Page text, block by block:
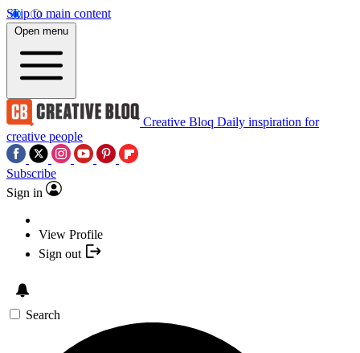
Skip to main content
Open menu
Creative Bloq Daily inspiration for
creative people
Subscribe
Sign in
View Profile
Sign out
Search